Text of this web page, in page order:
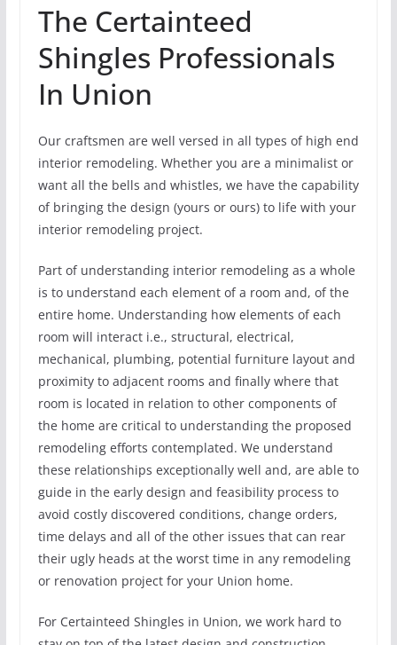
The Certainteed
Shingles Professionals
In Union
Our craftsmen are well versed in all types of high end
interior remodeling. Whether you are a minimalist or
want all the bells and whistles, we have the capability
of bringing the design (yours or ours) to life with your
interior remodeling project.
Part of understanding interior remodeling as a whole
is to understand each element of a room and, of the
entire home. Understanding how elements of each
room will interact i.e., structural, electrical,
mechanical, plumbing, potential furniture layout and
proximity to adjacent rooms and finally where that
room is located in relation to other components of
the home are critical to understanding the proposed
remodeling efforts contemplated. We understand
these relationships exceptionally well and, are able to
guide in the early design and feasibility process to
avoid costly discovered conditions, change orders,
time delays and all of the other issues that can rear
their ugly heads at the worst time in any remodeling
or renovation project for your Union home.
For Certainteed Shingles in Union, we work hard to